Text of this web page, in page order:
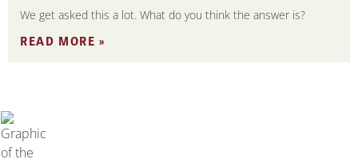
We get asked this a lot. What do you think the answer is?
READ MORE »